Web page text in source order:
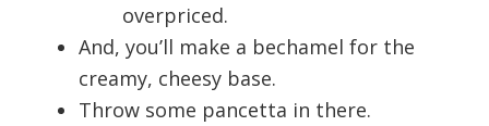
overpriced.
And, you’ll make a bechamel for the
creamy, cheesy base.
Throw some pancetta in there.